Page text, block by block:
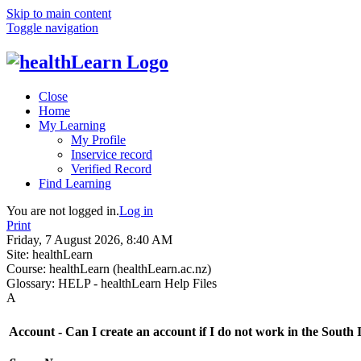
Skip to main content
Toggle navigation
Close
Home
My Learning
My Profile
Inservice record
Verified Record
Find Learning
You are not logged in.Log in
Print
Friday, 7 August 2026, 8:40 AM
Site: healthLearn
Course: healthLearn (healthLearn.ac.nz)
Glossary: HELP - healthLearn Help Files
A
Account - Can I create an account if I do not work in the South